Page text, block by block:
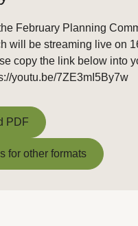
February Planning
will be streaming live on
copy the link below into
youtu.be/7ZE3mI5By7w
PDF
PDF
for other formats